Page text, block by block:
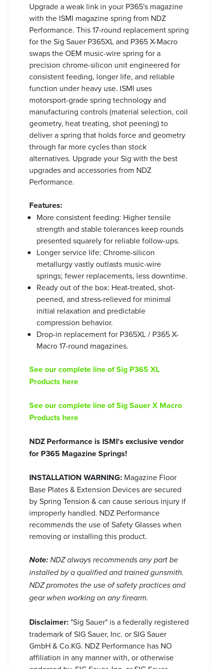
Upgrade a weak link in your P365's magazine
with the ISMI magazine spring from NDZ
Performance. This 17-round replacement spring
for the Sig Sauer P365XL and P365 X-Macro
swaps the OEM music-wire spring for a
precision chrome-silicon unit engineered for
consistent feeding, longer life, and reliable
function under heavy use. ISMI uses
motorsport-grade spring technology and
manufacturing controls (material selection, coil
geometry, heat treating, shot peening) to
deliver a spring that holds force and geometry
through far more cycles than stock
alternatives. Upgrade your Sig with the best
upgrades and accessories from NDZ
Performance.
Features:
More consistent feeding: Higher tensile
strength and stable tolerances keep rounds
presented squarely for reliable follow-ups.
Longer service life: Chrome-silicon
metallurgy vastly outlasts music-wire
springs; fewer replacements, less downtime.
Ready out of the box: Heat-treated, shot-
peened, and stress-relieved for minimal
initial relaxation and predictable
compression behavior.
Drop-in replacement for P365XL / P365 X-
Macro 17-round magazines.
See our complete line of Sig P365 XL
Products here
See our complete line of Sig Sauer X Macro
Products here
NDZ Performance is ISMI's exclusive vendor
for P365 Magazine Springs!
INSTALLATION WARNING: Magazine Floor
Base Plates & Extension Devices are secured
by Spring Tension & can cause serious injury if
improperly handled. NDZ Performance
recommends the use of Safety Glasses when
removing or installing this product.
Note: NDZ always recommends any part be
installed by a qualified and trained gunsmith.
NDZ promotes the use of safety practices and
gear when working on any firearm.
Disclaimer: "Sig Sauer" is a federally registered
trademark of SIG Sauer, Inc. or SIG Sauer
GmbH & Co.KG. NDZ Performance has NO
affiliation in any manner with, or otherwise